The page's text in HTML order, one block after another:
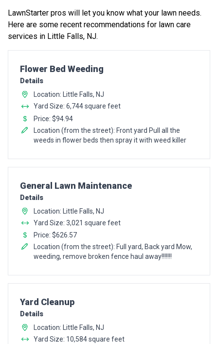
LawnStarter pros will let you know what your lawn needs.
Here are some recent recommendations for lawn care
services in Little Falls, NJ.
Pro Recommendation for
Flower Bed Weeding
Details
Location: Little Falls, NJ
Yard Size: 6,744 square feet
Price: $94.94
Location (from the street): Front yard Pull all the
weeds in flower beds then spray it with weed killer
Pro Recommendation for
General Lawn Maintenance
Details
Location: Little Falls, NJ
Yard Size: 3,021 square feet
Price: $626.57
Location (from the street): Full yard, Back yard Mow,
weeding, remove broken fence haul away!!!!!!!
Pro Recommendation for
Yard Cleanup
Details
Location: Little Falls, NJ
Yard Size: 10,584 square feet